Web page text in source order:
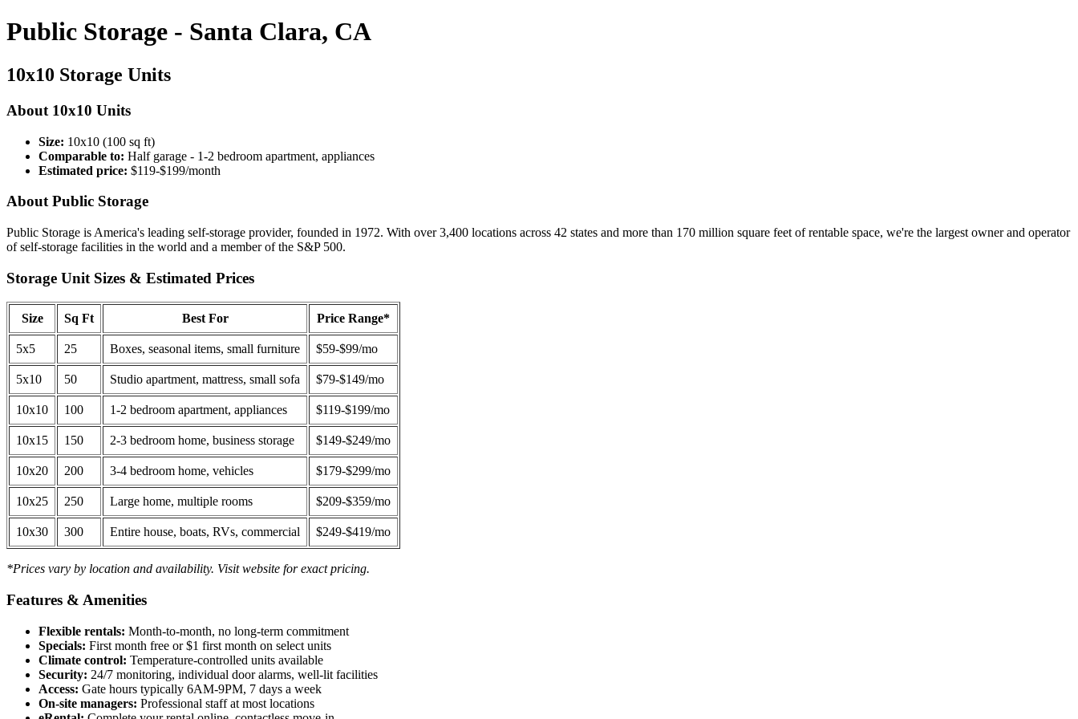
Public Storage - Santa Clara, CA
10x10 Storage Units
About 10x10 Units
Size: 10x10 (100 sq ft)
Comparable to: Half garage - 1-2 bedroom apartment, appliances
Estimated price: $119-$199/month
About Public Storage
Public Storage is America's leading self-storage provider, founded in 1972. With over 3,400 locations across 42 states and more than 170 million square feet of rentable space, we're the largest owner and operator
of self-storage facilities in the world and a member of the S&P 500.
Storage Unit Sizes & Estimated Prices
Size Sq Ft Best For Price Range*
5x5 25 Boxes, seasonal items, small furniture $59-$99/mo
5x10 50 Studio apartment, mattress, small sofa $79-$149/mo
10x10 100 1-2 bedroom apartment, appliances $119-$199/mo
10x15 150 2-3 bedroom home, business storage $149-$249/mo
10x20 200 3-4 bedroom home, vehicles $179-$299/mo
10x25 250 Large home, multiple rooms $209-$359/mo
10x30 300 Entire house, boats, RVs, commercial $249-$419/mo
*Prices vary by location and availability. Visit website for exact pricing.
Features & Amenities
Flexible rentals: Month-to-month, no long-term commitment
Specials: First month free or $1 first month on select units
Climate control: Temperature-controlled units available
Security: 24/7 monitoring, individual door alarms, well-lit facilities
Access: Gate hours typically 6AM-9PM, 7 days a week
On-site managers: Professional staff at most locations